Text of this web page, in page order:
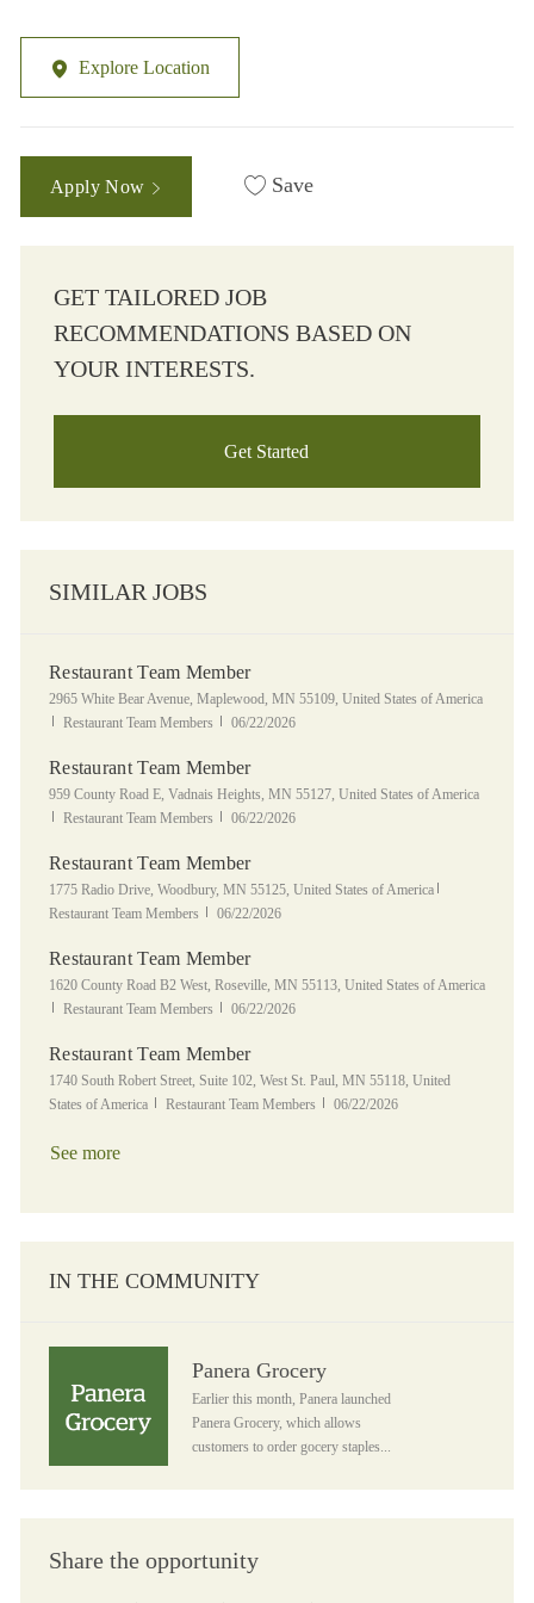
Explore Location
Apply Now Save
GET TAILORED JOB
RECOMMENDATIONS BASED ON
YOUR INTERESTS.
Get Started
SIMILAR JOBS
Restaurant Team Member
Location
2965 White Bear Avenue, Maplewood, MN 55109, United States of America
Category
Restaurant Team Members Posted Date
06/22/2026
Restaurant Team Member
Location
959 County Road E, Vadnais Heights, MN 55127, United States of America
Category
Restaurant Team Members Posted Date
06/22/2026
Restaurant Team Member
Location
1775 Radio Drive, Woodbury, MN 55125, United States of America
Restaurant Team Members
Posted Date
06/22/2026
Restaurant Team Member
Location
1620 County Road B2 West, Roseville, MN 55113, United States of America
Category
Restaurant Team Members Posted Date
06/22/2026
Restaurant Team Member
Location
1740 South Robert Street, Suite 102, West St. Paul, MN 55118, United
States of America
Category
Restaurant Team Members Posted Date
06/22/2026
See more
IN THE COMMUNITY
Panera Grocery
Earlier this month, Panera launched
Panera Grocery, which allows
customers to order gocery staples...
Share the opportunity